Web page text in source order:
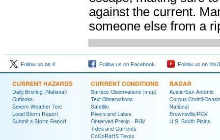
against the current.
someone else from a
Follow us on X Follow us on Facebook Follow us on
CURRENT HAZARDS
Daily Briefing (National)
Outlooks
Severe Weather Text
Local Storm Report
Submit a Storm Report
CURRENT CONDITIONS
Surface Observations (map)
Text Observations
Satellite
Rivers and Lakes
Observed Precip - RGV
Tides and Currents
CoCoRaHS Texas
RADAR
Austin/San Antonio
Corpus Christi/
National
Brownsville/RGV
U.S. South Plains